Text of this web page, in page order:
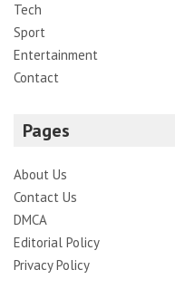
Tech
Sport
Entertainment
Contact
Pages
About Us
Contact Us
DMCA
Editorial Policy
Privacy Policy